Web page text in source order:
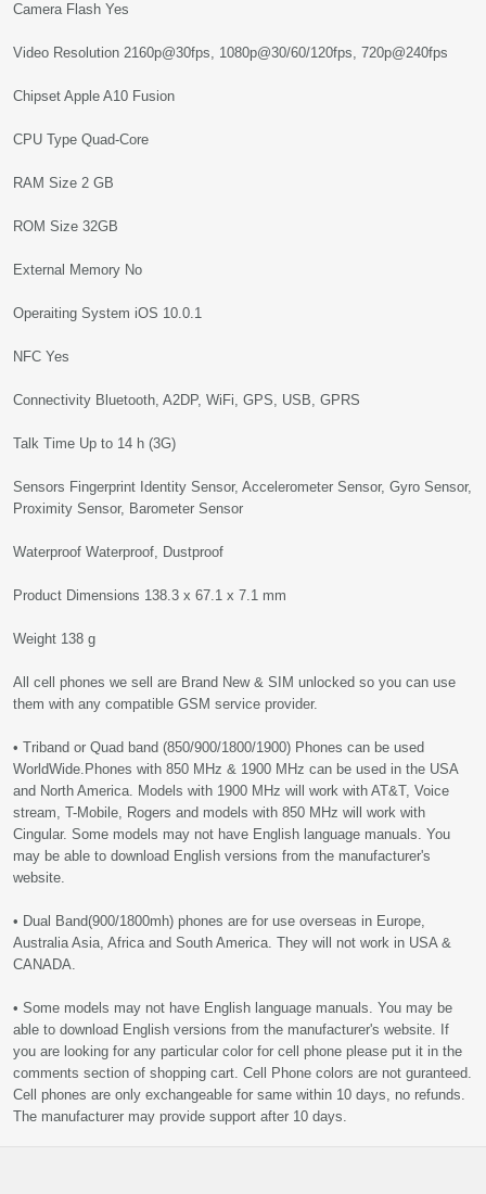
Camera Flash Yes
Video Resolution 2160p@30fps, 1080p@30/60/120fps, 720p@240fps
Chipset Apple A10 Fusion
CPU Type Quad-Core
RAM Size 2 GB
ROM Size 32GB
External Memory No
Operaiting System iOS 10.0.1
NFC Yes
Connectivity Bluetooth, A2DP, WiFi, GPS, USB, GPRS
Talk Time Up to 14 h (3G)
Sensors Fingerprint Identity Sensor, Accelerometer Sensor, Gyro Sensor,
Proximity Sensor, Barometer Sensor
Waterproof Waterproof, Dustproof
Product Dimensions 138.3 x 67.1 x 7.1 mm
Weight 138 g
All cell phones we sell are Brand New & SIM unlocked so you can use
them with any compatible GSM service provider.
• Triband or Quad band (850/900/1800/1900) Phones can be used
WorldWide.Phones with 850 MHz & 1900 MHz can be used in the USA
and North America. Models with 1900 MHz will work with AT&T, Voice
stream, T-Mobile, Rogers and models with 850 MHz will work with
Cingular. Some models may not have English language manuals. You
may be able to download English versions from the manufacturer's
website.
• Dual Band(900/1800mh) phones are for use overseas in Europe,
Australia Asia, Africa and South America. They will not work in USA &
CANADA.
• Some models may not have English language manuals. You may be
able to download English versions from the manufacturer's website. If
you are looking for any particular color for cell phone please put it in the
comments section of shopping cart. Cell Phone colors are not guranteed.
Cell phones are only exchangeable for same within 10 days, no refunds.
The manufacturer may provide support after 10 days.